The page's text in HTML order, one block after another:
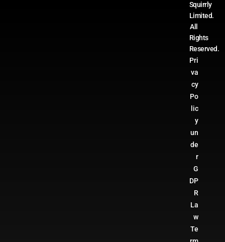
Squirrly
Limited.
All
Rights
Reserved.
Pri
va
cy
Po
lic
y
un
de
r
G
DP
R
La
w
Te